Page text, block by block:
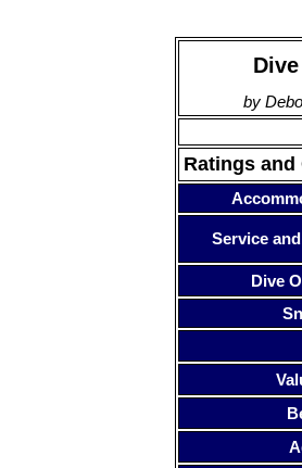
by
Ratings and
Service
Dive